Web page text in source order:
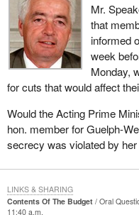
Mr.
that
informed
week
Monday,
for cuts that would affect
Would the Acting Prime
hon. member for Guelph-
secrecy was violated by
Contents Of The Budget
Oral
11:40 a.m.
LINKS & SHARING